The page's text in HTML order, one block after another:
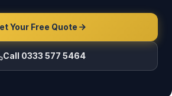
Your Free Quote
Call 0333 577 5464